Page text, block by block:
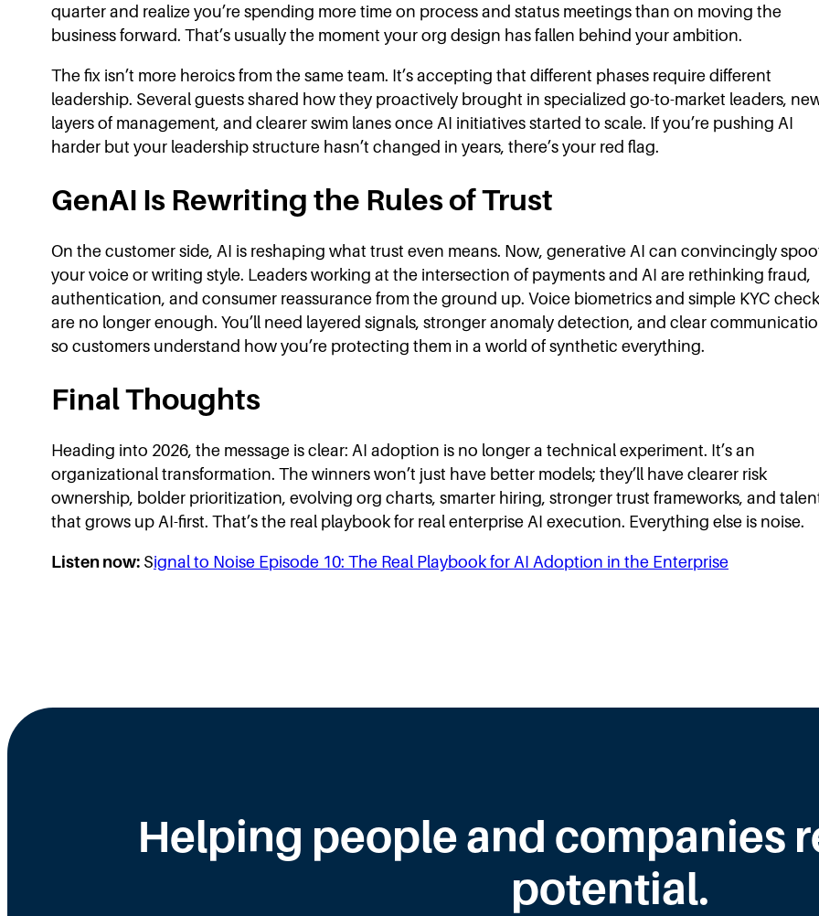
quarter and realize you’re spending more time on process and status meetings than on moving the
business forward. That’s usually the moment your org design has fallen behind your ambition.
The fix isn’t more heroics from the same team. It’s accepting that different phases require different
leadership. Several guests shared how they proactively brought in specialized go-to-market leaders,
layers of management, and clearer swim lanes once AI initiatives started to scale. If you’re pushing AI
harder but your leadership structure hasn’t changed in years, there’s your red flag.
GenAI Is Rewriting the Rules of Trust
On the customer side, AI is reshaping what trust even means. Now, generative AI can convincingly
your voice or writing style. Leaders working at the intersection of payments and AI are rethinking fraud,
authentication, and consumer reassurance from the ground up. Voice biometrics and simple KYC
are no longer enough. You’ll need layered signals, stronger anomaly detection, and clear
so customers understand how you’re protecting them in a world of synthetic everything.
Final Thoughts
Heading into 2026, the message is clear: AI adoption is no longer a technical experiment. It’s an
organizational transformation. The winners won’t just have better models; they’ll have clearer risk
ownership, bolder prioritization, evolving org charts, smarter hiring, stronger trust frameworks, and
that grows up AI-first. That’s the real playbook for real enterprise AI execution. Everything else is noise.
Listen now: Signal to Noise Episode 10: The Real Playbook for AI Adoption in the Enterprise
Helping people and companies
potential.